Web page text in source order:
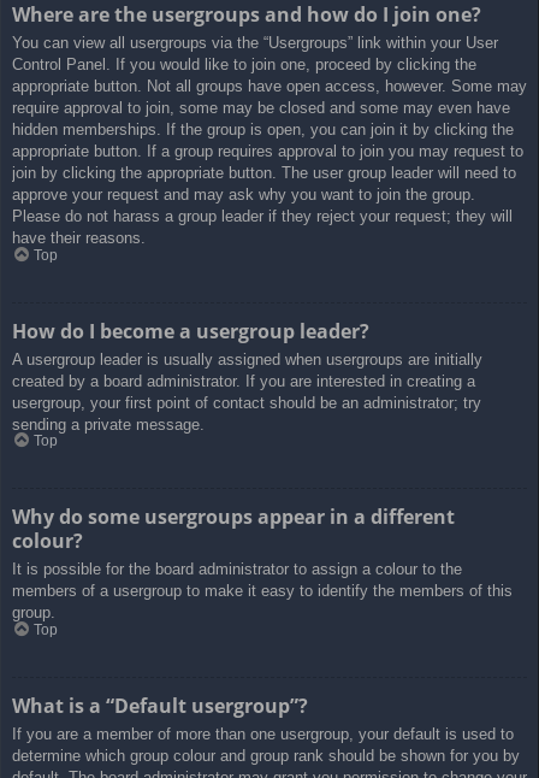
Where are the usergroups and how do I join one?
You can view all usergroups via the “Usergroups” link within your User
Control Panel. If you would like to join one, proceed by clicking the
appropriate button. Not all groups have open access, however. Some may
require approval to join, some may be closed and some may even have
hidden memberships. If the group is open, you can join it by clicking the
appropriate button. If a group requires approval to join you may request to
join by clicking the appropriate button. The user group leader will need to
approve your request and may ask why you want to join the group.
Please do not harass a group leader if they reject your request; they will
have their reasons.
Top
How do I become a usergroup leader?
A usergroup leader is usually assigned when usergroups are initially
created by a board administrator. If you are interested in creating a
usergroup, your first point of contact should be an administrator; try
sending a private message.
Top
Why do some usergroups appear in a different
colour?
It is possible for the board administrator to assign a colour to the
members of a usergroup to make it easy to identify the members of this
group.
Top
What is a “Default usergroup”?
If you are a member of more than one usergroup, your default is used to
determine which group colour and group rank should be shown for you by